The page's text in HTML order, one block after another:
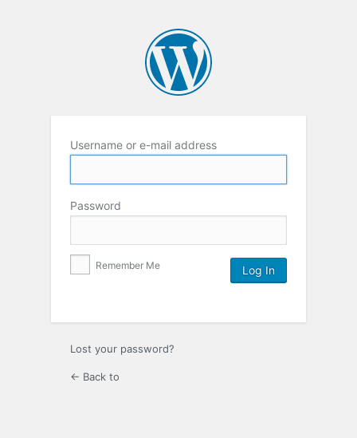
Username or e-mail address
Password
Remember Me
Lost your password?
← Back to